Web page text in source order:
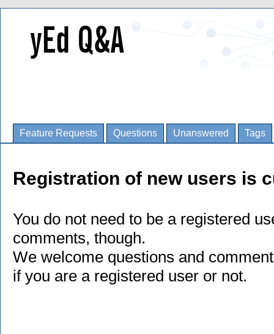
Feature Requests Questions Unanswered Tags
Registration of new users is
You do not need to be a registered
comments, though.
We welcome questions and
if you are a registered user or not.